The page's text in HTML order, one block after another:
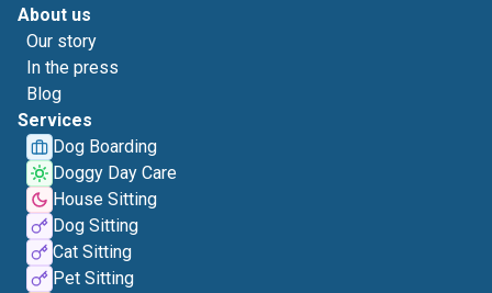
About us
Our story
In the press
Blog
Services
Dog Boarding
Doggy Day Care
House Sitting
Dog Sitting
Cat Sitting
Pet Sitting